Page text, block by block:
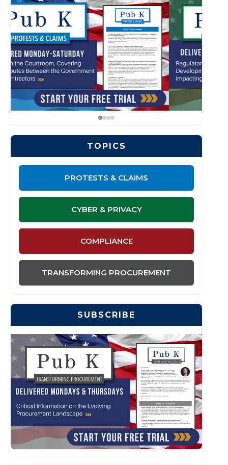
TOPICS
PROTESTS & CLAIMS
CYBER & PRIVACY
COMPLIANCE
TRANSFORMING PROCUREMENT
SUBSCRIBE